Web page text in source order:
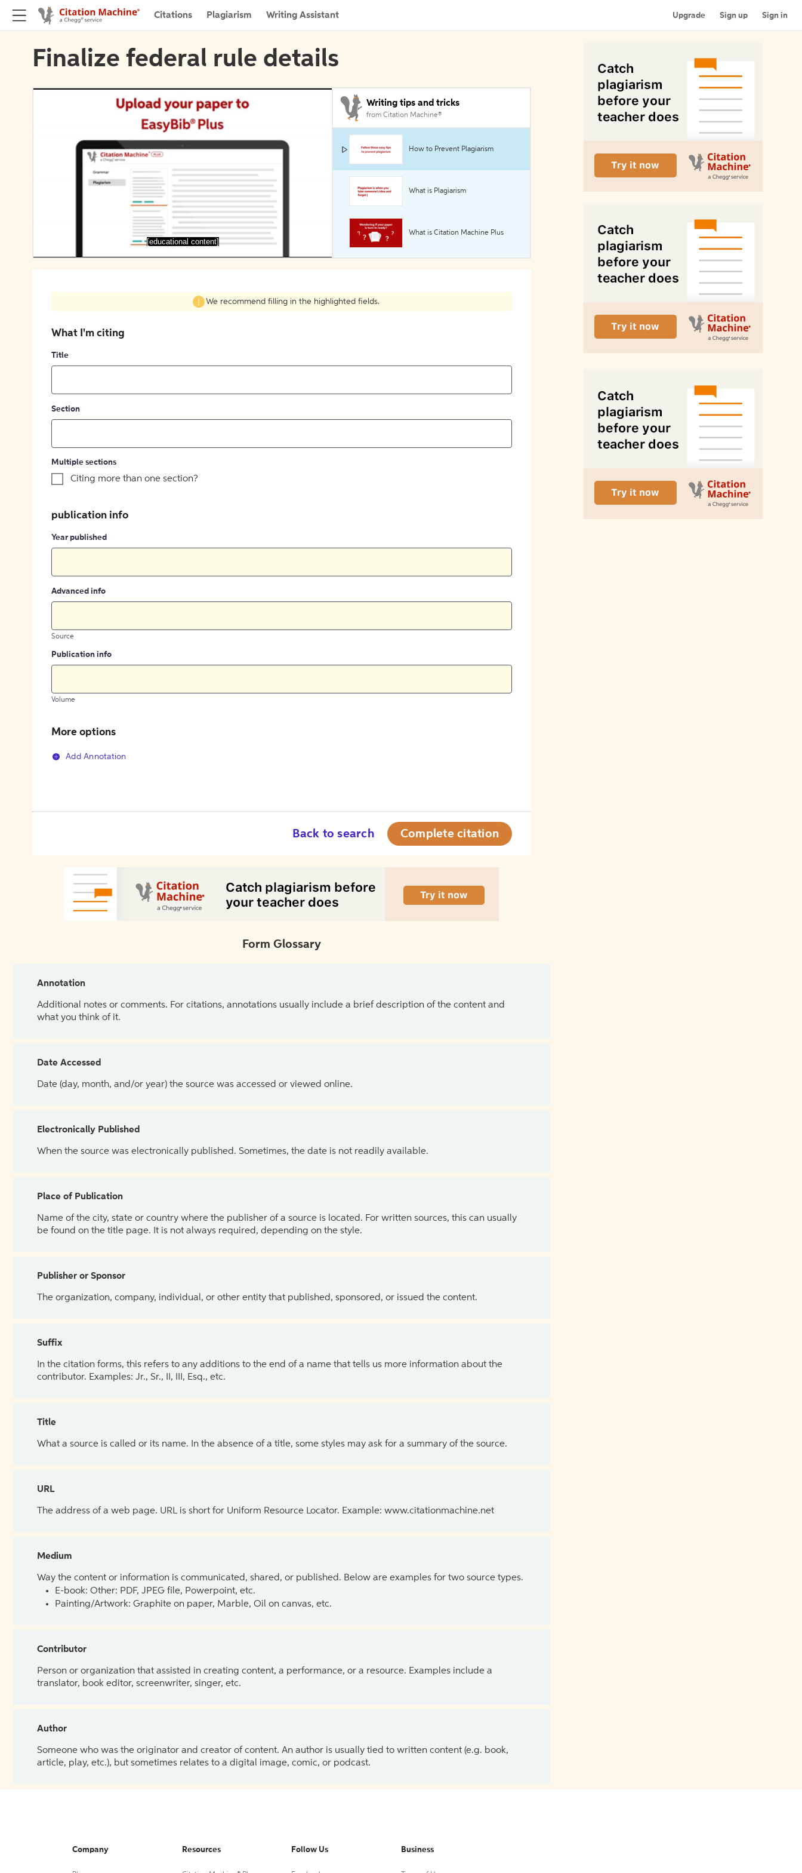
Citations Plagiarism Writing Assistant Upgrade Sign up Sign in
Finalize federal rule details
[educational content]
Writing tips and tricks
from Citation Machine®
How to Prevent Plagiarism
What is Plagiarism
What is Citation Machine Plus
We recommend filling in the highlighted fields.
What I'm citing
Title
Section
Multiple sections
Citing more than one section?
publication info
Year published
Advanced info
Source
Publication info
Volume
More options
Add Annotation
Back to search Complete citation
Form Glossary
Annotation
Additional notes or comments. For citations, annotations usually include a brief description of the content and
what you think of it.
Date Accessed
Date (day, month, and/or year) the source was accessed or viewed online.
Electronically Published
When the source was electronically published. Sometimes, the date is not readily available.
Place of Publication
Name of the city, state or country where the publisher of a source is located. For written sources, this can usually
be found on the title page. It is not always required, depending on the style.
Publisher or Sponsor
The organization, company, individual, or other entity that published, sponsored, or issued the content.
Suffix
In the citation forms, this refers to any additions to the end of a name that tells us more information about the
contributor. Examples: Jr., Sr., II, III, Esq., etc.
Title
What a source is called or its name. In the absence of a title, some styles may ask for a summary of the source.
URL
The address of a web page. URL is short for Uniform Resource Locator. Example: www.citationmachine.net
Medium
Way the content or information is communicated, shared, or published. Below are examples for two source types.
E-book: Other: PDF, JPEG file, Powerpoint, etc.
Painting/Artwork: Graphite on paper, Marble, Oil on canvas, etc.
Contributor
Person or organization that assisted in creating content, a performance, or a resource. Examples include a
translator, book editor, screenwriter, singer, etc.
Author
Someone who was the originator and creator of content. An author is usually tied to written content (e.g. book,
article, play, etc.), but sometimes relates to a digital image, comic, or podcast.
Company Resources Follow Us Business